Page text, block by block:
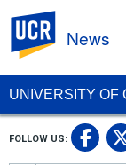
UNIVERSITY OF
News
FOLLOW US: